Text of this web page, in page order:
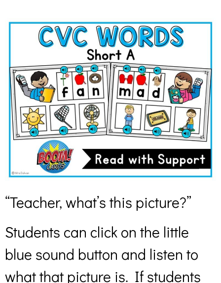
“Teacher, what’s this picture?”
Students can click on the little
blue sound button and listen to
what that picture is. If students